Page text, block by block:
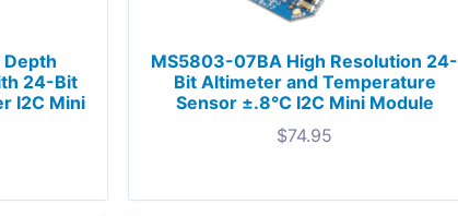
24-Bit
I2C Mini
MS5803-07BA High Resolution 24-
Bit Altimeter and Temperature
Sensor ±.8°C I2C Mini Module
$74.95